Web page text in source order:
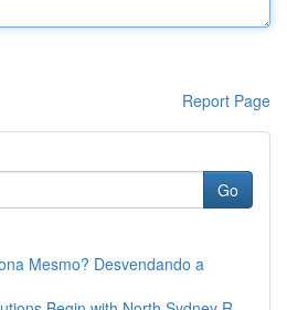
Report Page
Go
Mesmo? Desvendando a